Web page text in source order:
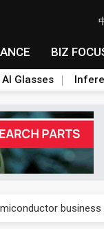
BIZ
Glasses
business